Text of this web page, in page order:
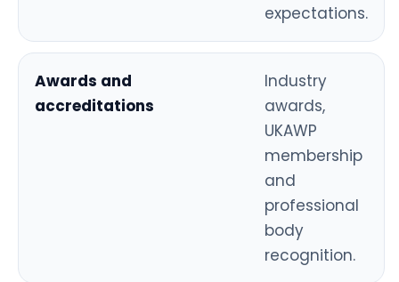
expectations.
Awards and
accreditations
Industry
awards,
UKAWP
membership
and
professional
body
recognition.